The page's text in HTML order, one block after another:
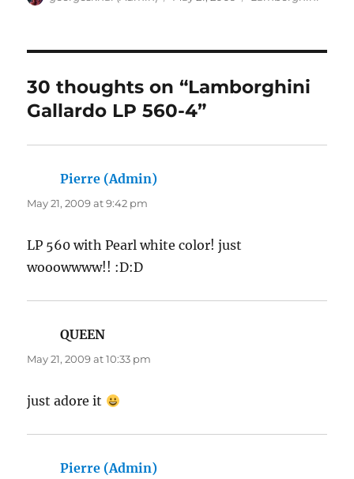
30 thoughts on “Lamborghini
Gallardo LP 560-4”
Pierre (Admin)
May 21, 2009 at 9:42 pm
LP 560 with Pearl white color! just
wooowwww!! :D:D
QUEEN
May 21, 2009 at 10:33 pm
just adore it
Pierre (Admin)